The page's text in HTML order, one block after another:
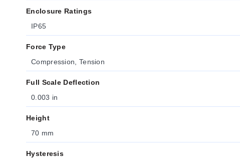
Enclosure Ratings
IP65
Force Type
Compression, Tension
Full Scale Deflection
0.003 in
Height
70 mm
Hysteresis